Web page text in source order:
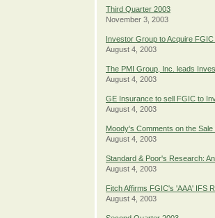
Third Quarter 2003
November 3, 2003
Investor Group to Acquire
August 4, 2003
The PMI Group, Inc. leads
August 4, 2003
GE Insurance to sell FGIC to
August 4, 2003
Moody's Comments on the
August 4, 2003
Standard & Poor's Research:
August 4, 2003
Fitch Affirms FGIC's 'AAA' IFS
August 4, 2003